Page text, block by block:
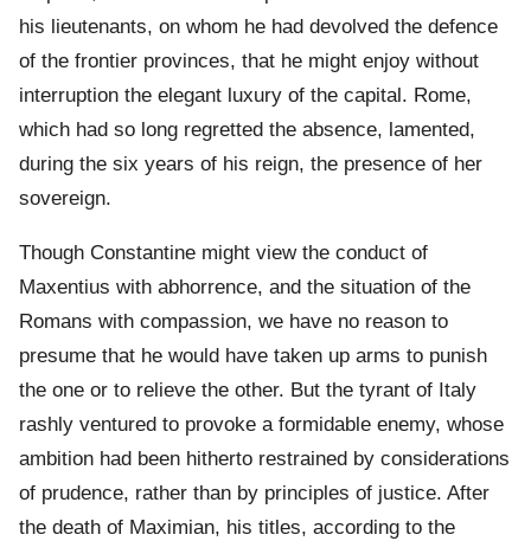
his lieutenants, on whom he had devolved the defence
of the frontier provinces, that he might enjoy without
interruption the elegant luxury of the capital. Rome,
which had so long regretted the absence, lamented,
during the six years of his reign, the presence of her
sovereign.
Though Constantine might view the conduct of
Maxentius with abhorrence, and the situation of the
Romans with compassion, we have no reason to
presume that he would have taken up arms to punish
the one or to relieve the other. But the tyrant of Italy
rashly ventured to provoke a formidable enemy, whose
ambition had been hitherto restrained by considerations
of prudence, rather than by principles of justice. After
the death of Maximian, his titles, according to the